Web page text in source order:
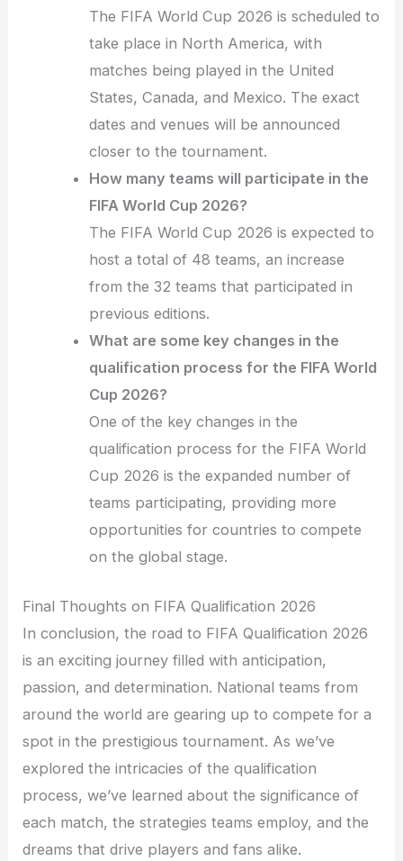
The FIFA World Cup 2026 is scheduled to
take place in North America, with
matches being played in the United
States, Canada, and Mexico. The exact
dates and venues will be announced
closer to the tournament.
How many teams will participate in the
FIFA World Cup 2026?
The FIFA World Cup 2026 is expected to
host a total of 48 teams, an increase
from the 32 teams that participated in
previous editions.
What are some key changes in the
qualification process for the FIFA World
Cup 2026?
One of the key changes in the
qualification process for the FIFA World
Cup 2026 is the expanded number of
teams participating, providing more
opportunities for countries to compete
on the global stage.
Final Thoughts on FIFA Qualification 2026
In conclusion, the road to FIFA Qualification 2026
is an exciting journey filled with anticipation,
passion, and determination. National teams from
around the world are gearing up to compete for a
spot in the prestigious tournament. As we’ve
explored the intricacies of the qualification
process, we’ve learned about the significance of
each match, the strategies teams employ, and the
dreams that drive players and fans alike.